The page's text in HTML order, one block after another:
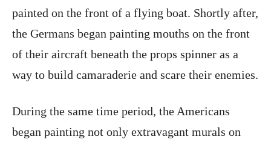
painted on the front of a flying boat. Shortly after,
the Germans began painting mouths on the front
of their aircraft beneath the props spinner as a
way to build camaraderie and scare their enemies.
During the same time period, the Americans
began painting not only extravagant murals on